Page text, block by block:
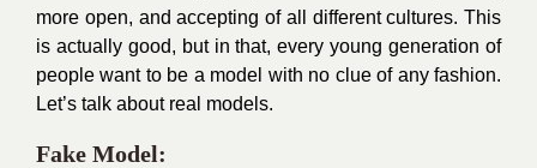
more open, and accepting of all different cultures. This
is actually good, but in that, every young generation of
people want to be a model with no clue of any fashion.
Let’s talk about real models.
Fake Model: